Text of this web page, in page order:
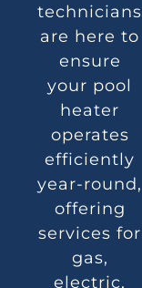
technicians
are here to
ensure
your pool
heater
operates
efficiently
year-round,
offering
services for
gas,
electric,